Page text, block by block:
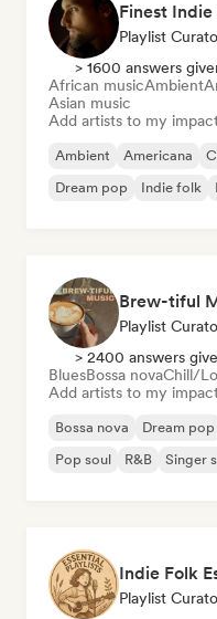
Finest
Playlist
> 1600 answers
African musicAmbient
Asian music
Add artists to my
Ambient Americana
Dream pop
Indie folk
Brew-tiful
Playlist
> 2400 answers
BluesBossa novaChill/
Add artists to my
Bossa nova Dream pop
Pop soul
R&B Singer
Playlist